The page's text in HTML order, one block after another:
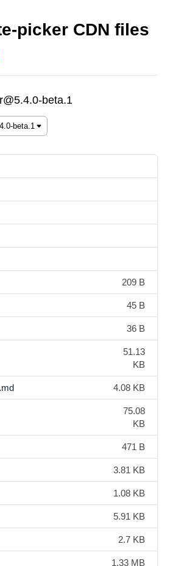
picker CDN files
beta.1
209 B
45 B
36 B
51.13
KB
4.08 KB
75.08
KB
471 B
3.81 KB
1.08 KB
5.91 KB
2.7 KB
1.33 MB